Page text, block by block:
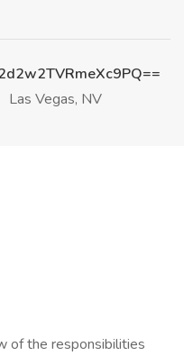
Las Vegas, NV
of the responsibilities